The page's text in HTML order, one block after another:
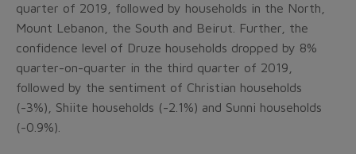
quarter of 2019, followed by households in the North,
Mount Lebanon, the South and Beirut. Further, the
confidence level of Druze households dropped by 8%
quarter-on-quarter in the third quarter of 2019,
followed by the sentiment of Christian households
(-3%), Shiite households (-2.1%) and Sunni households
(-0.9%).